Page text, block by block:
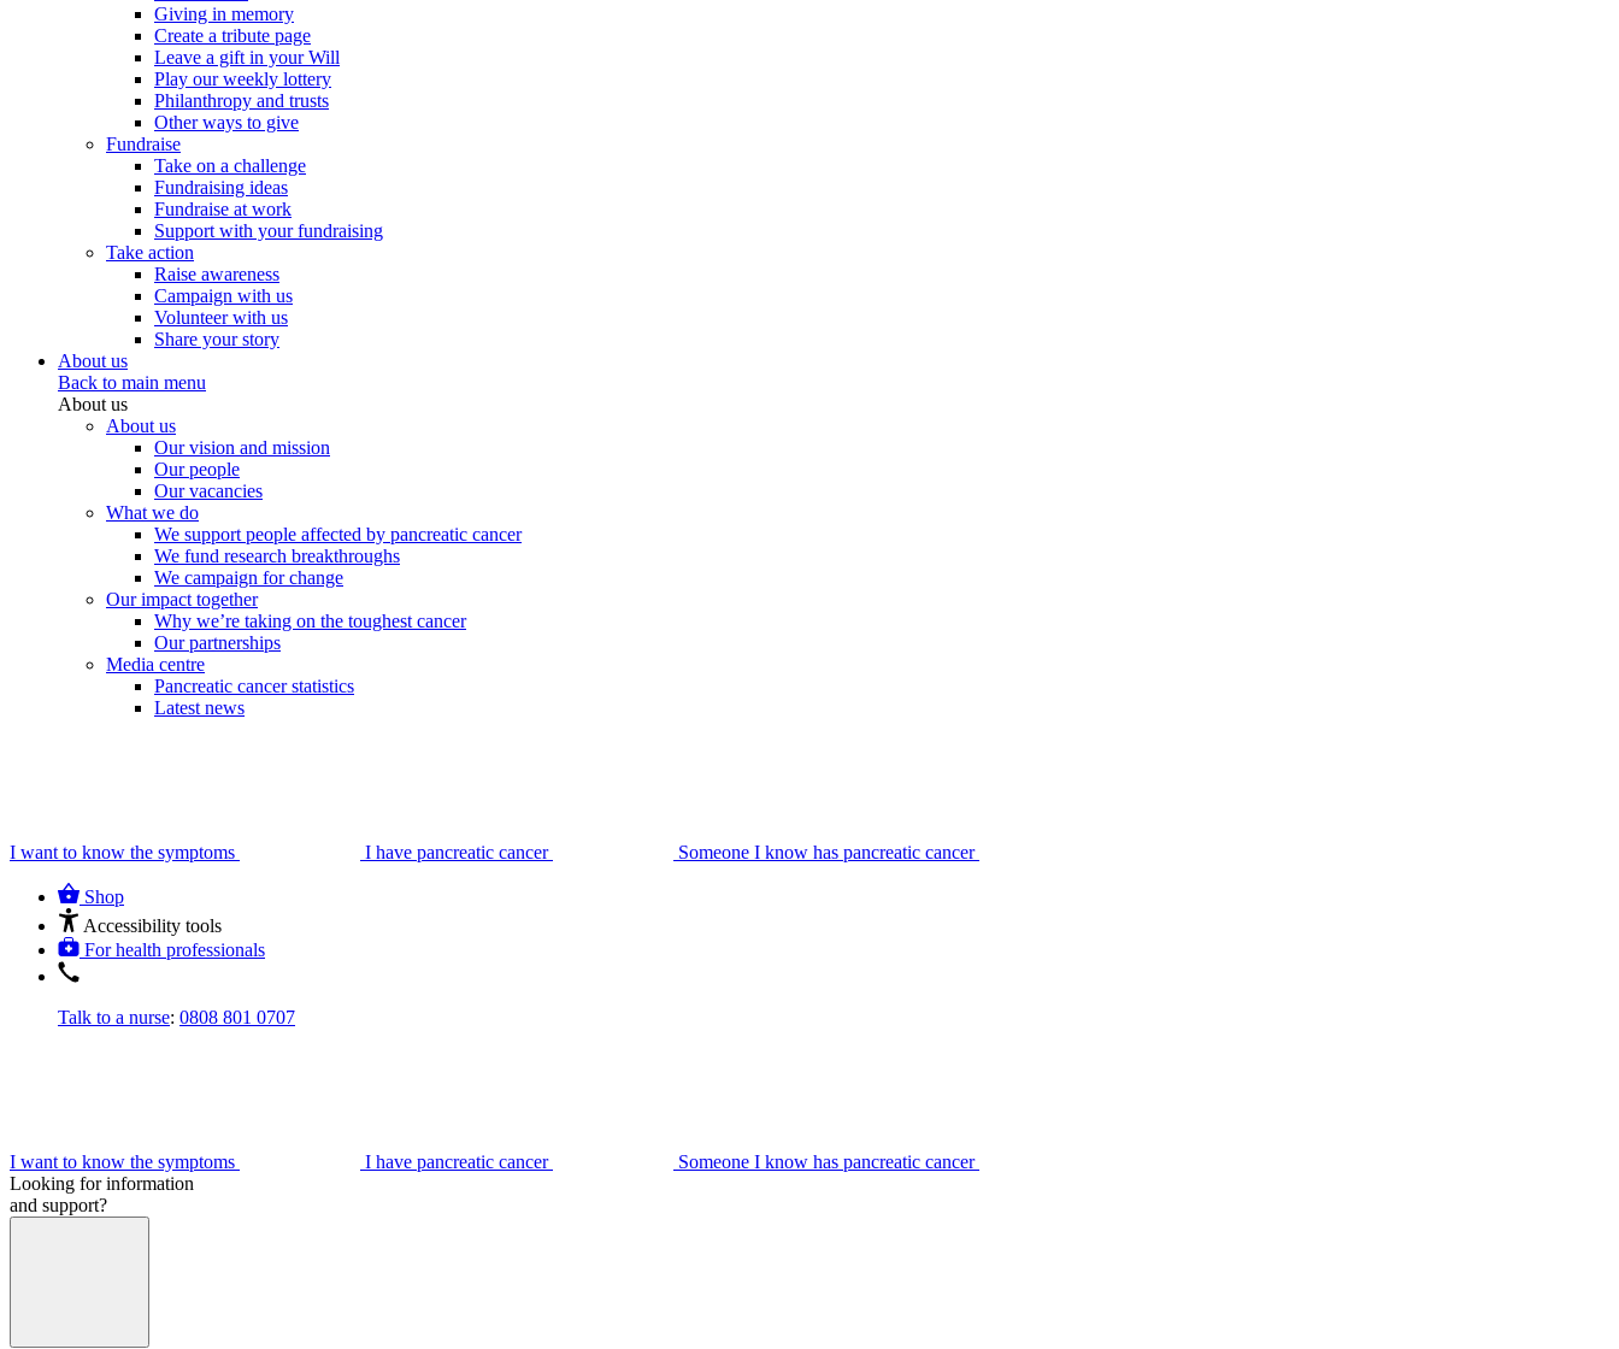
Giving in memory
Create a tribute page
Leave a gift in your Will
Play our weekly lottery
Philanthropy and trusts
Other ways to give
Fundraise
Take on a challenge
Fundraising ideas
Fundraise at work
Support with your fundraising
Take action
Raise awareness
Campaign with us
Volunteer with us
Share your story
About us
Back to main menu
About us
About us
Our vision and mission
Our people
Our vacancies
What we do
We support people affected by pancreatic cancer
We fund research breakthroughs
We campaign for change
Our impact together
Why we’re taking on the toughest cancer
Our partnerships
Media centre
Pancreatic cancer statistics
Latest news
I want to know the symptoms I have pancreatic cancer Someone I know has pancreatic cancer
Shop
Accessibility tools
For health professionals
Talk to a nurse: 0808 801 0707
I want to know the symptoms I have pancreatic cancer
Someone I know has pancreatic cancer
Looking for information
and support?